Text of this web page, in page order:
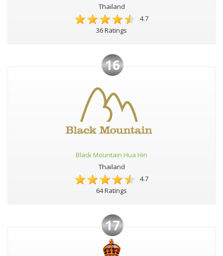
Thailand
4.7
36 Ratings
16
Black Mountain Hua Hin
Thailand
4.7
64 Ratings
17